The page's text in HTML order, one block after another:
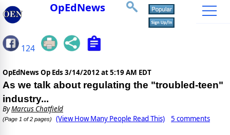
OpEdNews
124
OpEdNews Op Eds 3/14/2012 at 5:19 AM EDT
As we talk about regulating the "troubled-teen"
industry...
ByMarcus Chatfield
(Page 1 of 2 pages) (View How Many People Read This) 5 comments